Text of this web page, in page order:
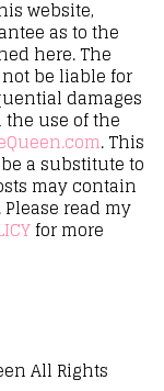
website,
as to the
here. The
be liable for
damages
use of the
. This
a substitute to
may contain
read my
for more
All Rights